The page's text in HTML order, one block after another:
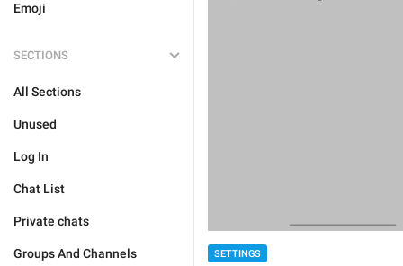
Emoji
SECTIONS
All Sections
Unused
Log In
Chat List
Private chats
Groups And Channels SETTINGS